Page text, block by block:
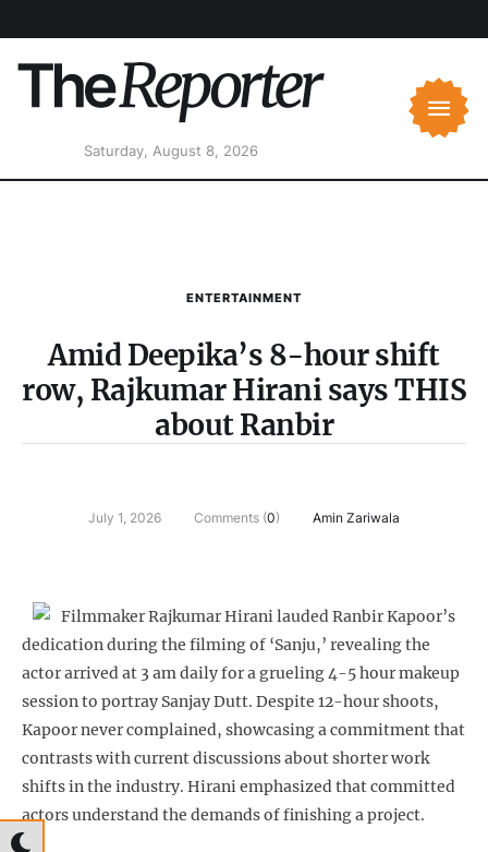
Saturday, August 8, 2026
ENTERTAINMENT
Amid Deepika’s 8-hour shift
row, Rajkumar Hirani says THIS
about Ranbir
July 1, 2026 Comments (0) Amin Zariwala
Filmmaker Rajkumar Hirani lauded Ranbir Kapoor’s
dedication during the filming of ‘Sanju,’ revealing the
actor arrived at 3 am daily for a grueling 4-5 hour makeup
session to portray Sanjay Dutt. Despite 12-hour shoots,
Kapoor never complained, showcasing a commitment that
contrasts with current discussions about shorter work
shifts in the industry. Hirani emphasized that committed
actors understand the demands of finishing a project.